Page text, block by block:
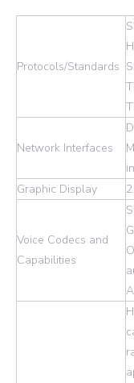
Protocols/Standards
Network Interfaces
Graphic Display
Voice Codecs and
Capabilities